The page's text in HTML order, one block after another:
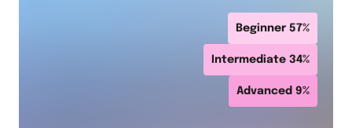
Beginner 57%
Intermediate 34%
Advanced 9%